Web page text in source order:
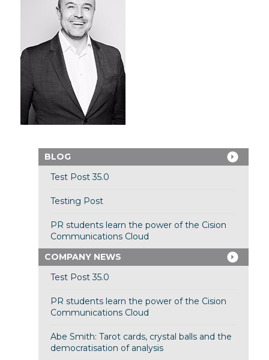
BLOG
Test Post 35.0
Testing Post
PR students learn the power of the Cision
Communications Cloud
COMPANY NEWS
Test Post 35.0
PR students learn the power of the Cision
Communications Cloud
Abe Smith: Tarot cards, crystal balls and the
democratisation of analysis